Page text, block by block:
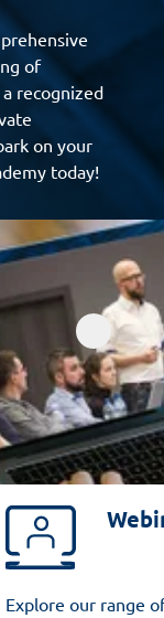
of
recognized
on your
today!
Explore our range